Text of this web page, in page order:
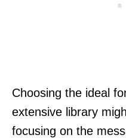
Choosing the ideal
extensive library
focusing on the